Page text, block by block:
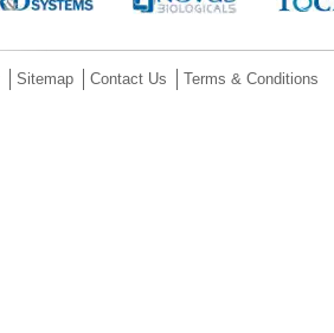
Sitemap Contact Us Terms & Conditions